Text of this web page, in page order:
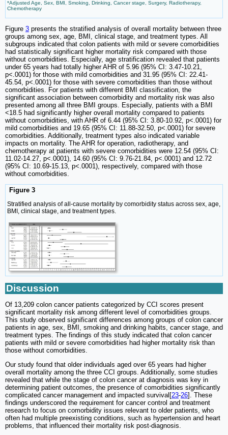
*Adjusted Age, Sex, BMI, Smoking, Drinking, Cancer stage, Surgery, Radiotherapy,
Chemotherapy
Figure 3 presents the stratified analysis of overall mortality between three
groups among sex, age, BMI, clinical stage, and treatment types. All
subgroups indicated that colon patients with mild or severe comorbidities
had statistically significant higher mortality risk compared with those
without comorbidities. Especially, age stratification revealed that patients
under 65 years had totally higher AHR of 5.96 (95% CI: 3.47-10.21,
p<.0001) for those with mild comorbidities and 31.95 (95% CI: 22.41-
45.54, p<.0001) for those with severe comorbidities than those without
comorbidities. For patients with different BMI classification, the
significant association between comorbidity and mortality risk was also
presented among all three BMI groups. Especially, patients with a BMI
<18.5 had significantly higher overall mortality compared to patients
without comorbidities, with AHR of 6.44 (95% CI: 3.80-10.92, p<.0001) for
mild comorbidities and 19.65 (95% CI: 11.88-32.50, p<.0001) for severe
comorbidities. Additionally, treatment types also indicated variable
impacts on mortality. The AHR for operation, radiotherapy, and
chemotherapy at patients with severe comorbidities were 12.54 (95% CI:
11.02-14.27, p<.0001), 14.60 (95% CI: 9.76-21.84, p<.0001) and 12.72
(95% CI: 10.69-15.13, p<.0001), respectively, compared with those
without comorbidities.
Figure 3
Stratified analysis of all-cause mortality by comorbidity status across sex, age,
BMI, clinical stage, and treatment types.
Discussion
Of 13,209 colon cancer patients categorized by CCI scores present
significant mortality risk among different level of comorbidities groups.
This study observed significant differences among groups of colon cancer
patients in age, sex, BMI, smoking and drinking habits, cancer stage, and
treatment types. The findings of this study indicated that colon cancer
patients with mild or severe comorbidities had higher mortality risk than
those without comorbidities.
Our study found that older individuals aged over 65 years had higher
overall mortality among the three CCI groups. Additionally, some studies
revealed that while the stage of colon cancer at diagnosis was key in
determining patient outcomes, the presence of comorbidities significantly
complicated cancer management and impacted survival[23-26]. These
findings underscored the requirement for cancer control and treatment
research to focus on comorbidity issues relevant to older patients, who
often had multiple preexisting conditions, such as hypertension and heart
problems, that influenced their mortality risk post-diagnosis.